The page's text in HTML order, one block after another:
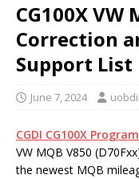
CG100X VW
Correction
Support List
June 7, 2024 uobdii
CGDI CG100X
VW MQB V850
the newest MQB